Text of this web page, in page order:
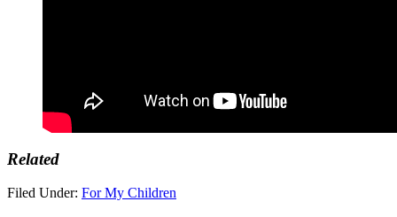
Related
Filed Under: For My Children